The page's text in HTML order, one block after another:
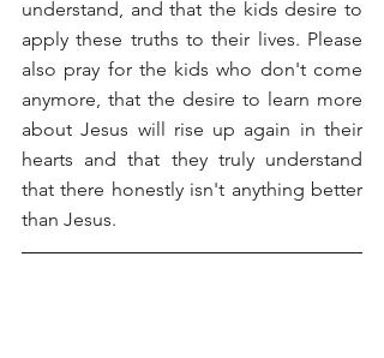
understand, and that the kids desire to
apply these truths to their lives. Please
also pray for the kids who don't come
anymore, that the desire to learn more
about Jesus will rise up again in their
hearts and that they truly understand
that there honestly isn't anything better
than Jesus.